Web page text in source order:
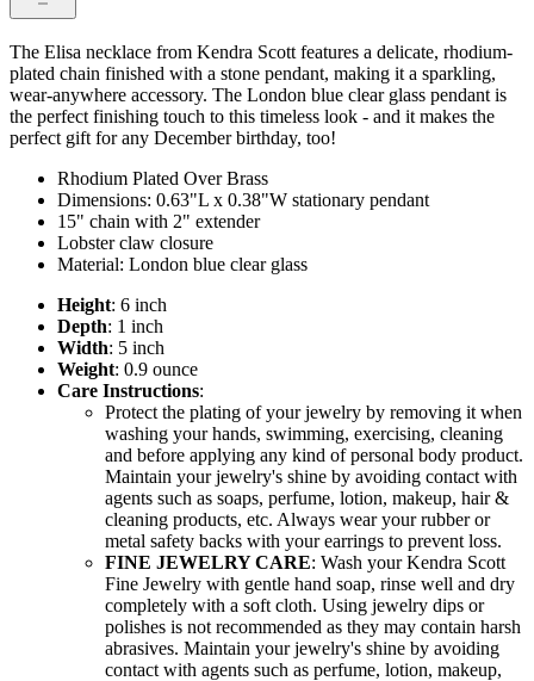
The Elisa necklace from Kendra Scott features a delicate, rhodium-
plated chain finished with a stone pendant, making it a sparkling,
wear-anywhere accessory. The London blue clear glass pendant is
the perfect finishing touch to this timeless look - and it makes the
perfect gift for any December birthday, too!
Rhodium Plated Over Brass
Dimensions: 0.63"L x 0.38"W stationary pendant
15" chain with 2" extender
Lobster claw closure
Material: London blue clear glass
Height: 6 inch
Depth: 1 inch
Width: 5 inch
Weight: 0.9 ounce
Care Instructions:
Protect the plating of your jewelry by removing it when
washing your hands, swimming, exercising, cleaning
and before applying any kind of personal body product.
Maintain your jewelry's shine by avoiding contact with
agents such as soaps, perfume, lotion, makeup, hair &
cleaning products, etc. Always wear your rubber or
metal safety backs with your earrings to prevent loss.
FINE JEWELRY CARE: Wash your Kendra Scott
Fine Jewelry with gentle hand soap, rinse well and dry
completely with a soft cloth. Using jewelry dips or
polishes is not recommended as they may contain harsh
abrasives. Maintain your jewelry's shine by avoiding
contact with agents such as perfume, lotion, makeup,